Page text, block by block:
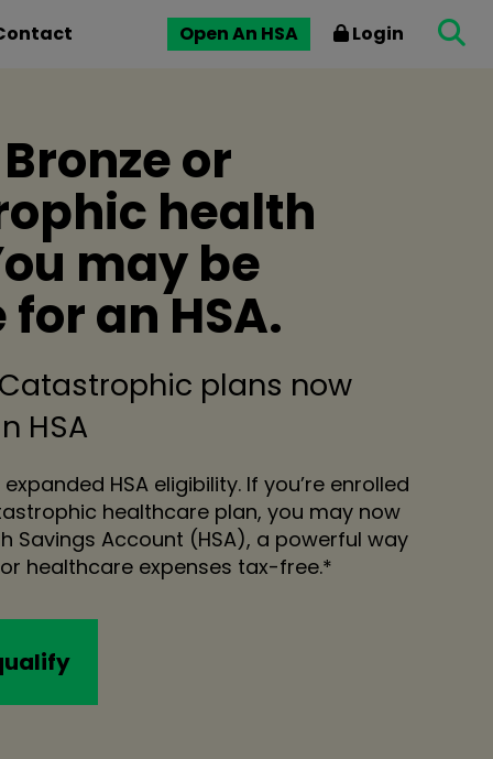
Open An HSA Login
or
health
may be
an HSA.
plans now
HSA
HSA eligibility. If you’re enrolled
healthcare plan, you may now
Savings Account (HSA), a powerful way
healthcare expenses tax-free.*